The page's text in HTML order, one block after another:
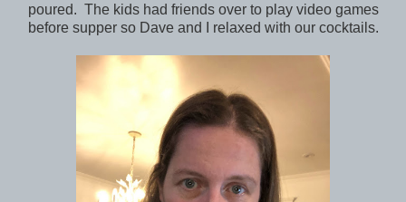
poured. The kids had friends over to play video games
before supper so Dave and I relaxed with our cocktails.